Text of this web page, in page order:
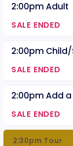
2:00pm Adult
SALE ENDED
2:00pm
SALE ENDED
2:00pm Add
SALE ENDED
2:30pm Tour